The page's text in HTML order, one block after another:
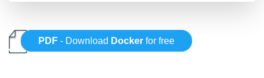
PDF - Download Docker for free